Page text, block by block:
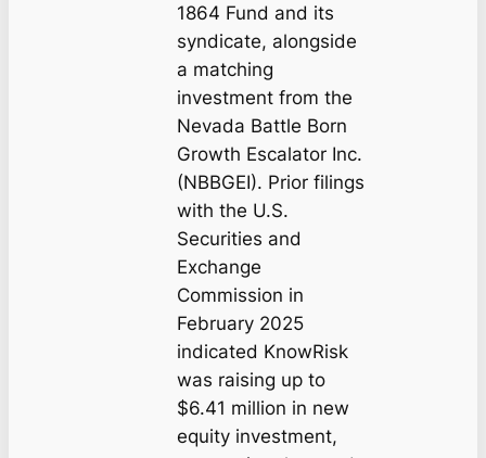
1864 Fund and its
syndicate, alongside
a matching
investment from the
Nevada Battle Born
Growth Escalator Inc.
(NBBGEI). Prior filings
with the U.S.
Securities and
Exchange
Commission in
February 2025
indicated KnowRisk
was raising up to
$6.41 million in new
equity investment,